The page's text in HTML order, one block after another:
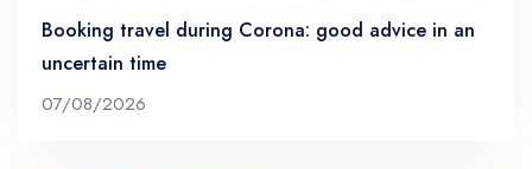
Booking travel during Corona: good advice in an
uncertain time
07/08/2026